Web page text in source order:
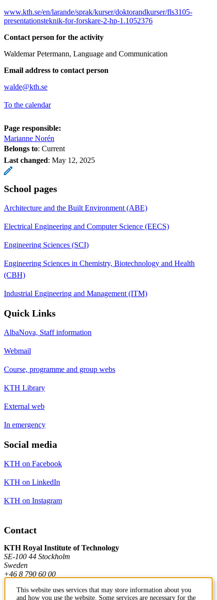
www.kth.se/en/larande/sprak/kurser/doktorandkurser/fls3105-
presentationsteknik-for-forskare-2-hp-1.1052376
Contact person for the activity
Waldemar Petermann, Language and Communication
Email address to contact person
walde@kth.se
To the calendar
Page responsible:
Marianne Norén
Belongs to: Current
Last changed: May 12, 2025
School pages
Architecture and the Built Environment (ABE)
Electrical Engineering and Computer Science (EECS)
Engineering Sciences (SCI)
Engineering Sciences in Chemistry, Biotechnology and Health
(CBH)
Industrial Engineering and Management (ITM)
Quick Links
AlbaNova, Staff information
Webmail
Course, programme and group webs
KTH Library
External web
In emergency
Social media
KTH on Facebook
KTH on LinkedIn
KTH on Instagram
Contact
KTH Royal Institute of Technology
SE-100 44 Stockholm
Sweden
+46 8 790 60 00
This website uses services that may store information about you
and how you use the website. Some services are necessary for the